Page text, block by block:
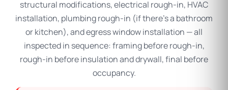
structural modifications, electrical rough-in, HVAC
installation, plumbing rough-in (if there’s a bathroom
or kitchen), and egress window installation — all
inspected in sequence: framing before rough-in,
rough-in before insulation and drywall, final before
occupancy.